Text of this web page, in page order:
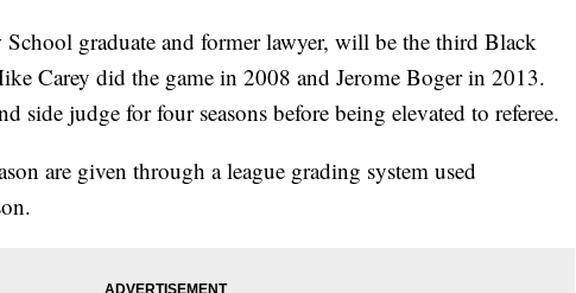
graduate and former lawyer, will be the third Black
Carey did the game in 2008 and Jerome Boger in 2013.
side judge for four seasons before being elevated to referee.
are given through a league grading system used